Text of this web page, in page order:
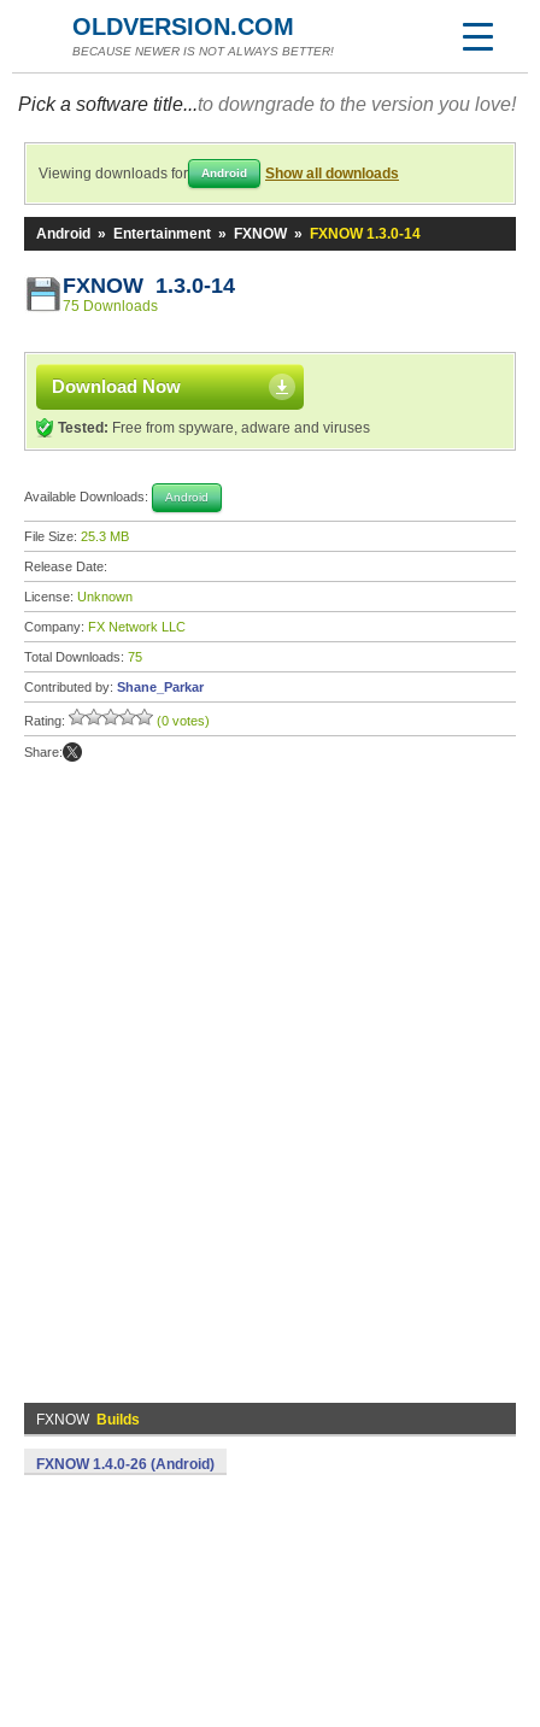
OLDVERSION.COM
BECAUSE NEWER IS NOT ALWAYS BETTER!
Pick a software title...to downgrade to the version you love!
Viewing downloads for Android Show all downloads
Android » Entertainment » FXNOW » FXNOW 1.3.0-14
FXNOW 1.3.0-14
75 Downloads
Download Now
Tested: Free from spyware, adware and viruses
Available Downloads: Android
File Size: 25.3 MB
Release Date:
License: Unknown
Company: FX Network LLC
Total Downloads: 75
Contributed by: Shane_Parkar
Rating: (0 votes)
Share:
FXNOW Builds
FXNOW 1.4.0-26 (Android)